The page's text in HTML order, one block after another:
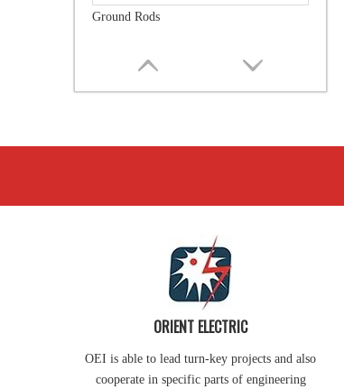
Forged Thimble Eye Bolt
Guy Attachment
ORIENT ELECTRIC
OEI is able to lead turn-key projects and also
cooperate in specific parts of engineering